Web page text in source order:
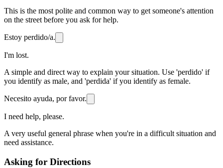
This is the most polite and common way to get someone's attention
on the street before you ask for help.
Estoy perdido/a.
I'm lost.
A simple and direct way to explain your situation. Use 'perdido' if
you identify as male, and 'perdida' if you identify as female.
Necesito ayuda, por favor.
I need help, please.
A very useful general phrase when you're in a difficult situation and
need assistance.
Asking for Directions